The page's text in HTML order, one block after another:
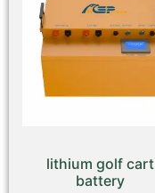
lithium golf cart
battery